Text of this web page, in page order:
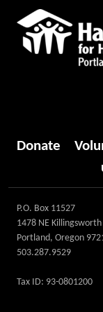
Donate
P.O. Box 11527
1478 NE
Portland, Oregon
503.287.9529
Tax ID: 93-0801200